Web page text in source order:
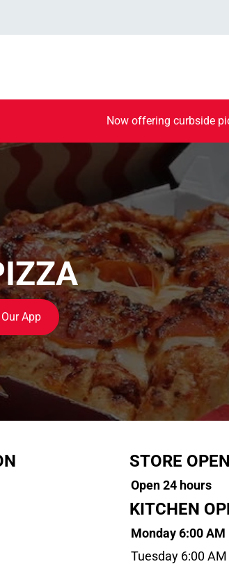
Now offering curbside
App
STORE
Open 24 hours
KITCHEN
Monday 6:00 AM
Tuesday 6:00